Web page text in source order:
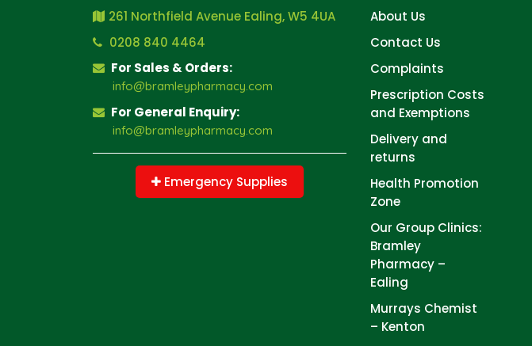
261 Northfield Avenue Ealing, W5 4UA
0208 840 4464
For Sales & Orders:
info@bramleypharmacy.com
For General Enquiry:
info@bramleypharmacy.com
Emergency Supplies
About Us
Contact Us
Complaints
Prescription Costs
and Exemptions
Delivery and
returns
Health Promotion
Zone
Our Group Clinics:
Bramley
Pharmacy –
Ealing
Murrays Chemist
– Kenton